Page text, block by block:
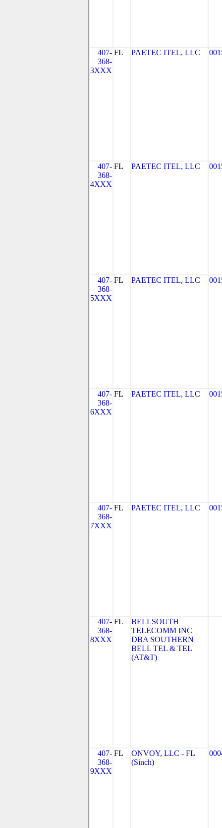
407-
368-
3XXX
FL PAETEC ITEL, LLC
407-
368-
4XXX
FL PAETEC ITEL, LLC
407-
368-
5XXX
FL PAETEC ITEL, LLC
407-
368-
6XXX
FL PAETEC ITEL, LLC
407-
368-
7XXX
FL PAETEC ITEL, LLC
407-
368-
8XXX
FL
BELLSOUTH
TELECOMM INC
DBA SOUTHERN
BELL TEL & TEL
(AT&T)
407-
368-
9XXX
FL
ONVOY, LLC - FL
(Sinch)